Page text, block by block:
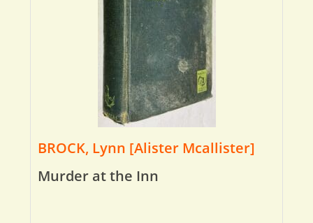
BROCK, Lynn [Alister Mcallister]
Murder at the Inn